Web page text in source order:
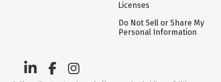
Licenses
Do Not Sell or Share My
Personal Information